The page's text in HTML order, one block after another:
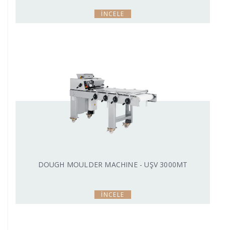
İNCELE
DOUGH MOULDER MACHINE - UŞV 3000MT
İNCELE